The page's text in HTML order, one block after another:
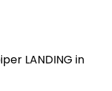
LANDING in